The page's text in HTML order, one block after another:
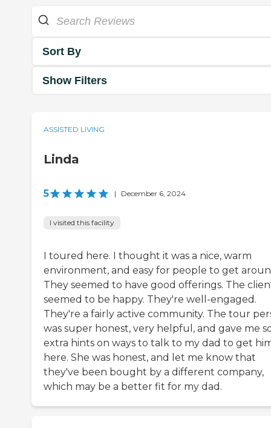
Sort By
Show Filters
ASSISTED LIVING
Linda
5 | December 6, 2024
I visited this facility
I toured here. I thought it was a nice, warm
environment, and easy for people to get
They seemed to have good offerings. The
seemed to be happy. They're well-engaged.
They're a fairly active community. The tour
was super honest, very helpful, and gave me
extra hints on ways to talk to my dad to get
here. She was honest, and let me know that
they've been bought by a different company,
which may be a better fit for my dad.